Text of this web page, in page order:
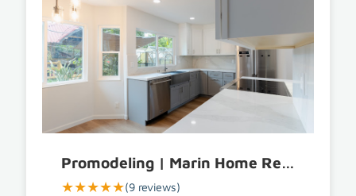
Promodeling | Marin Home Remodeling
★★★★★(9 reviews)